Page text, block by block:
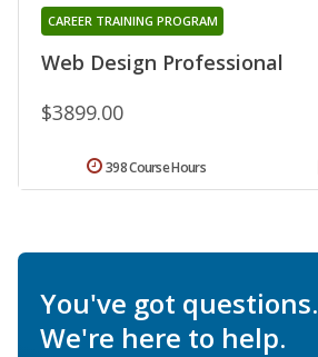
Web Design Professional
CAREER TRAINING PROGRAM
$3899.00
398 Course Hours
You've got questions.
We're here to help.